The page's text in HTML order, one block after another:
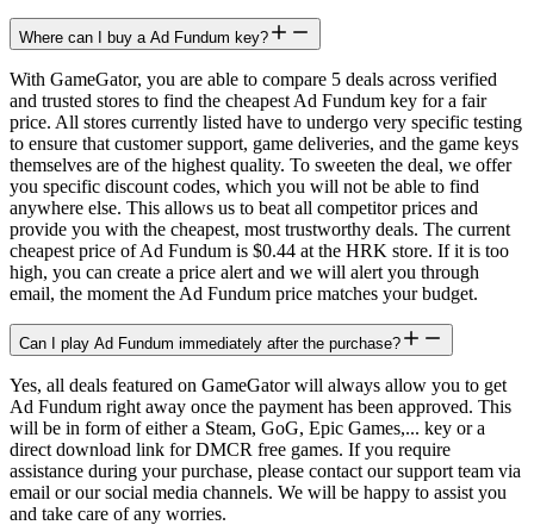
Where can I buy a Ad Fundum key?
With GameGator, you are able to compare 5 deals across verified
and trusted stores to find the cheapest Ad Fundum key for a fair
price. All stores currently listed have to undergo very specific testing
to ensure that customer support, game deliveries, and the game keys
themselves are of the highest quality. To sweeten the deal, we offer
you specific discount codes, which you will not be able to find
anywhere else. This allows us to beat all competitor prices and
provide you with the cheapest, most trustworthy deals. The current
cheapest price of Ad Fundum is $0.44 at the HRK store. If it is too
high, you can create a price alert and we will alert you through
email, the moment the Ad Fundum price matches your budget.
Can I play Ad Fundum immediately after the purchase?
Yes, all deals featured on GameGator will always allow you to get
Ad Fundum right away once the payment has been approved. This
will be in form of either a Steam, GoG, Epic Games,... key or a
direct download link for DMCR free games. If you require
assistance during your purchase, please contact our support team via
email or our social media channels. We will be happy to assist you
and take care of any worries.